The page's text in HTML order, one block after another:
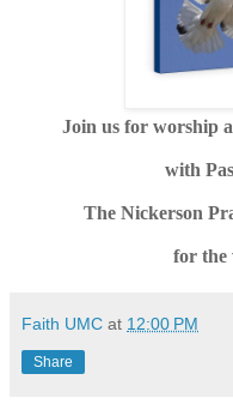
Join us for worship
with
The Nickerson
for the
Faith UMC at 12:00 PM
Share